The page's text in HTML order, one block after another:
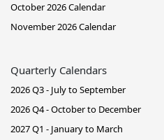
October 2026 Calendar
November 2026 Calendar
Quarterly Calendars
2026 Q3 - July to September
2026 Q4 - October to December
2027 Q1 - January to March